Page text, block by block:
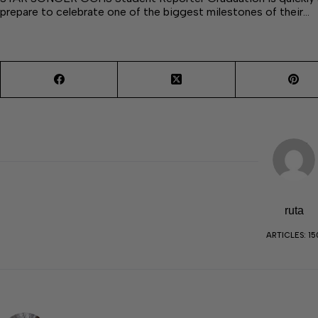
prepare to celebrate one of the biggest milestones of their…
ruta
ARTICLES: